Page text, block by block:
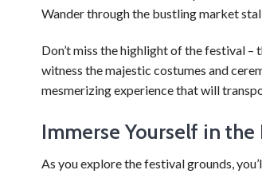
Wander through the bustling market
Don’t miss the highlight of the festival
witness the majestic costumes and
mesmerizing experience that will
Immerse Yourself in
As you explore the festival grounds,